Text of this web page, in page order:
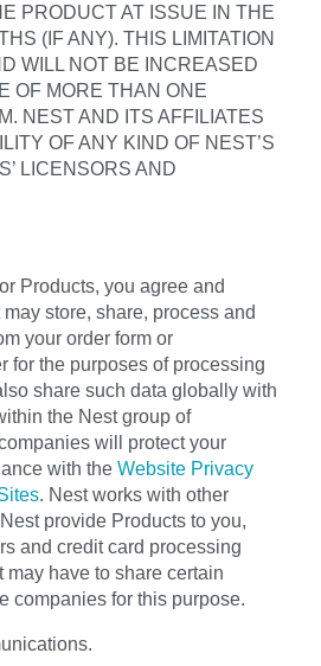
PRODUCT AT ISSUE IN THE
(IF ANY). THIS LIMITATION
WILL NOT BE INCREASED
OF MORE THAN ONE
NEST AND ITS AFFILIATES
OF ANY KIND OF NEST’S
LICENSORS AND
Products, you agree and
store, share, process and
your order form or
for the purposes of processing
share such data globally with
the Nest group of
will protect your
with the Website Privacy
. Nest works with other
provide Products to you,
and credit card processing
have to share certain
companies for this purpose.